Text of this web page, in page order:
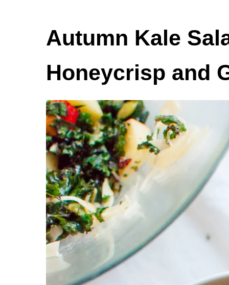
Autumn Kale
Honeycrisp and